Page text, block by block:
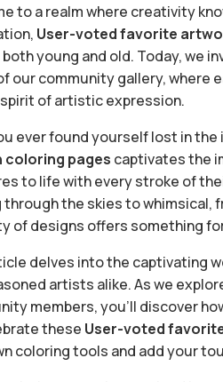
to a realm where creativity
User-voted favorite
young and old. Today, we
our community gallery, where
of artistic expression.
ever found yourself lost in
coloring pages captivates the
to life with every stroke of
through the skies to whimsical,
of designs offers something
delves into the captivating
artists alike. As we
members, you’ll discover
these User-voted
coloring tools and add your